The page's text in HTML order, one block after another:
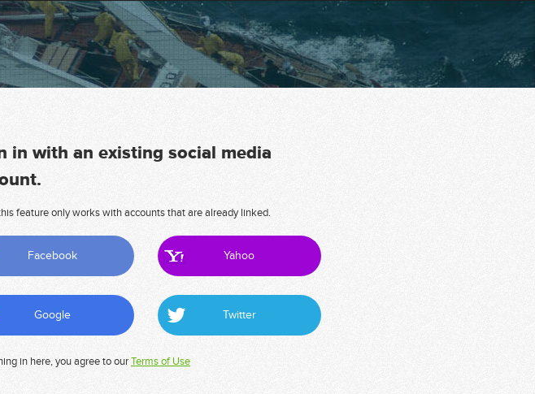
in with an existing social media
feature only works with accounts that are already linked.
Facebook Yahoo
Google Twitter
in here, you agree to ourTerms of Use